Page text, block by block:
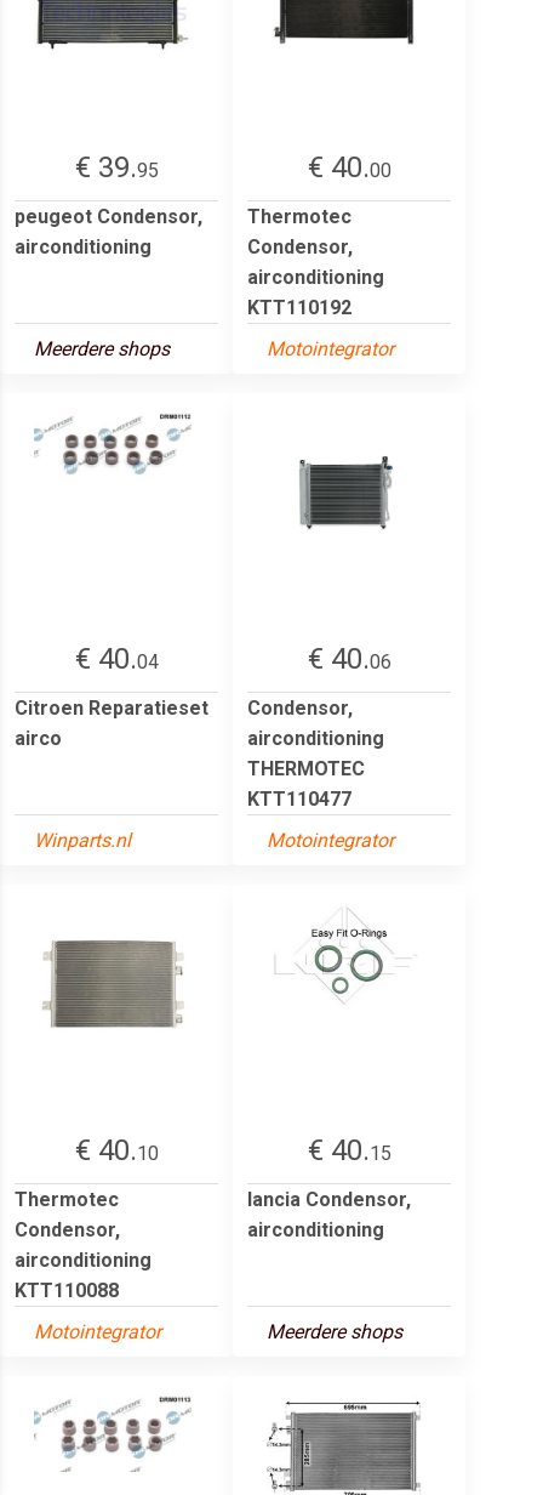
€ 39.95
peugeot Condensor,
airconditioning
Meerdere shops
€ 40.00
Thermotec
Condensor,
airconditioning
KTT110192
Motointegrator
€ 40.04
Citroen Reparatieset
airco
Winparts.nl
€ 40.06
Condensor,
airconditioning
THERMOTEC
KTT110477
Motointegrator
€ 40.10
Thermotec
Condensor,
airconditioning
KTT110088
Motointegrator
€ 40.15
lancia Condensor,
airconditioning
Meerdere shops